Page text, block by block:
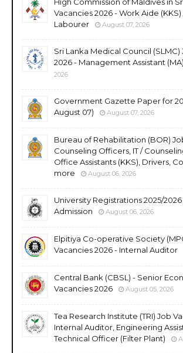
Vacancies 2026 - Work Aide (KKS)
Labourer
August 07, 2026
Sri Lanka Medical Council
2026 - Management Assistant (MA)
2026
Government Gazette Paper for
August 07)
August 07, 2026
Bureau of Rehabilitation (BOR)
Counseling Officers, IT /
Office Assistants (KKS), Drivers,
more
August 06, 2026
University Registrations 2025/
Admission
August 06, 2026
Elpitiya Co-operative Society
Vacancies 2026 - Internal Auditor
Central Bank (CBSL) - Senior
Vacancies 2026
August 05, 2026
Tea Research Institute (TRI) Job
Internal Auditor, Engineering
Technical Officer (Filter Plant)